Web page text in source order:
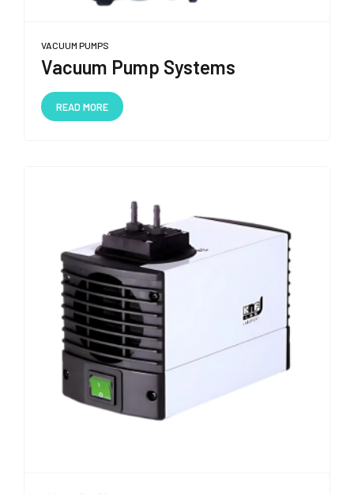
VACUUM PUMPS
Vacuum Pump Systems
READ MORE